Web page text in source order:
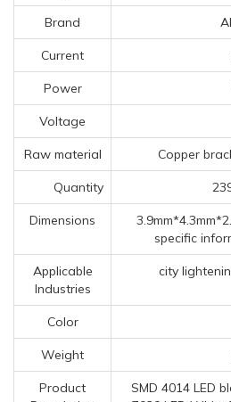
Brand
Current
Power
Voltage
Raw material Copper
Quantity
Dimensions
specific
Applicable
Industries
city
Color
Weight
Product
SMD 4014 LED